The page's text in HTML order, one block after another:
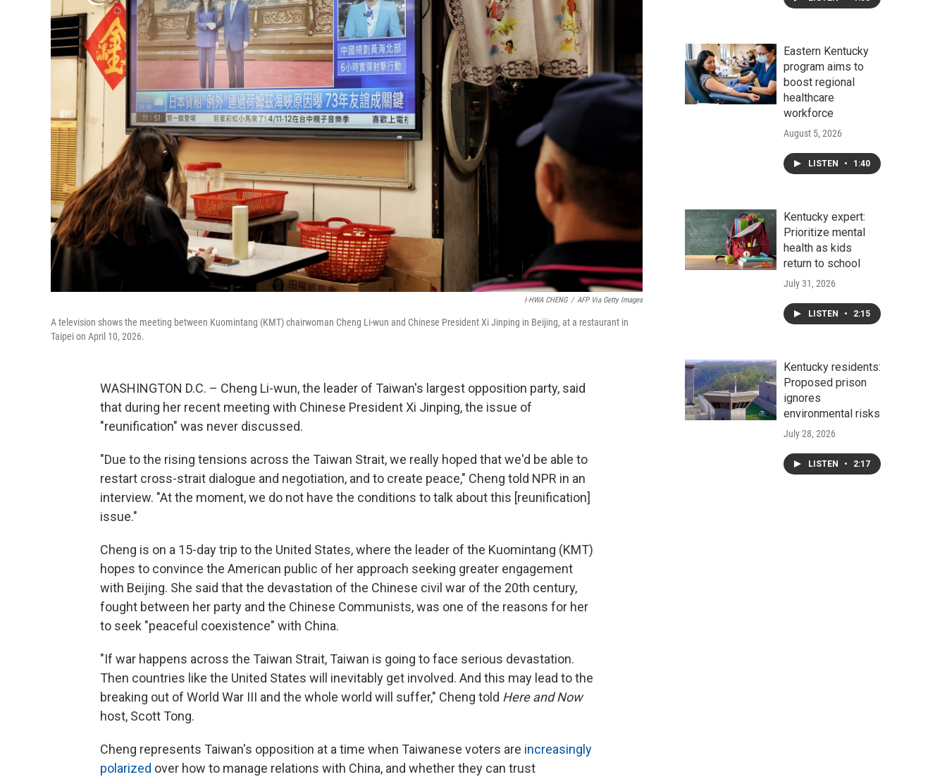
I-HWA CHENG / AFP Via Getty Images
A television shows the meeting between Kuomintang (KMT) chairwoman Cheng Li-wun and Chinese President Xi Jinping in Beijing, at a restaurant in
Taipei on April 10, 2026.
WASHINGTON D.C. – Cheng Li-wun, the leader of Taiwan's largest opposition party, said
that during her recent meeting with Chinese President Xi Jinping, the issue of
"reunification" was never discussed.
"Due to the rising tensions across the Taiwan Strait, we really hoped that we'd be able to
restart cross-strait dialogue and negotiation, and to create peace," Cheng told NPR in an
interview. "At the moment, we do not have the conditions to talk about this [reunification]
issue."
Cheng is on a 15-day trip to the United States, where the leader of the Kuomintang (KMT)
hopes to convince the American public of her approach seeking greater engagement
with Beijing. She said that the devastation of the Chinese civil war of the 20th century,
fought between her party and the Chinese Communists, was one of the reasons for her
to seek "peaceful coexistence" with China.
"If war happens across the Taiwan Strait, Taiwan is going to face serious devastation.
Then countries like the United States will inevitably get involved. And this may lead to the
breaking out of World War III and the whole world will suffer," Cheng told Here and Now
host, Scott Tong.
Cheng represents Taiwan's opposition at a time when Taiwanese voters are increasingly
polarized over how to manage relations with China, and whether they can trust
Eastern Kentucky
program aims to
boost regional
healthcare
workforce
August 5, 2026
LISTEN • 1:40
Kentucky expert:
Prioritize mental
health as kids
return to school
July 31, 2026
LISTEN • 2:15
Kentucky residents:
Proposed prison
ignores
environmental risks
July 28, 2026
LISTEN • 2:17